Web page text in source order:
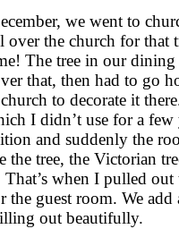
we went to
the church for that
The tree in our
that, then had to go
to decorate it
I didn’t use for a
and suddenly the
the tree, the Victorian
when I pulled
the guest room. We
out beautifully.